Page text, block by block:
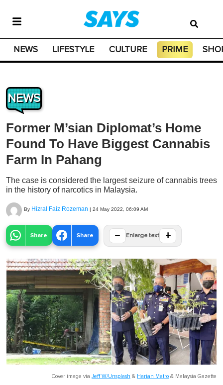
NEWS LIFESTYLE CULTURE PRIME
NEWS
Former M’sian Diplomat’s Home
Found To Have Biggest Cannabis
Farm In Pahang
The case is considered the largest seizure of cannabis trees
in the history of narcotics in Malaysia.
By Hizral Faiz Rozeman | 24 May 2022, 06:09 AM
Share Share − Enlarge text +
Cover image via Jeff W/Unsplash & Harian Metro & Malaysia Gazette